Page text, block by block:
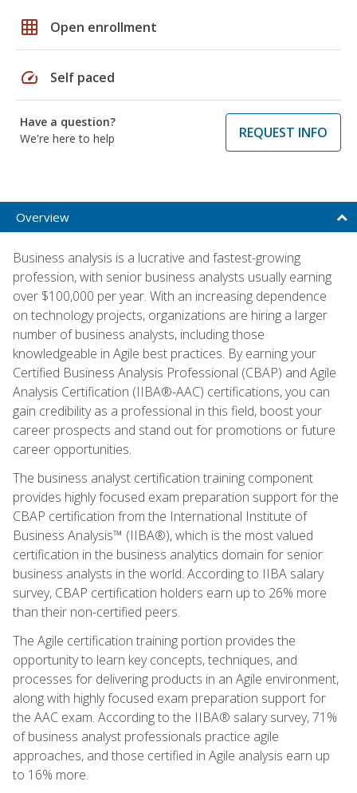
grid_on Open enrollment
speed Self paced
Have a question?
We're here to help
REQUEST INFO
Overview
Business analysis is a lucrative and fastest-growing
profession, with senior business analysts usually earning
over $100,000 per year. With an increasing dependence
on technology projects, organizations are hiring a larger
number of business analysts, including those
knowledgeable in Agile best practices. By earning your
Certified Business Analysis Professional (CBAP) and Agile
Analysis Certification (IIBA®-AAC) certifications, you can
gain credibility as a professional in this field, boost your
career prospects and stand out for promotions or future
career opportunities.
The business analyst certification training component
provides highly focused exam preparation support for the
CBAP certification from the International Institute of
Business Analysis™ (IIBA®), which is the most valued
certification in the business analytics domain for senior
business analysts in the world. According to IIBA salary
survey, CBAP certification holders earn up to 26% more
than their non-certified peers.
The Agile certification training portion provides the
opportunity to learn key concepts, techniques, and
processes for delivering products in an Agile environment,
along with highly focused exam preparation support for
the AAC exam. According to the IIBA® salary survey, 71%
of business analyst professionals practice agile
approaches, and those certified in Agile analysis earn up
to 16% more.